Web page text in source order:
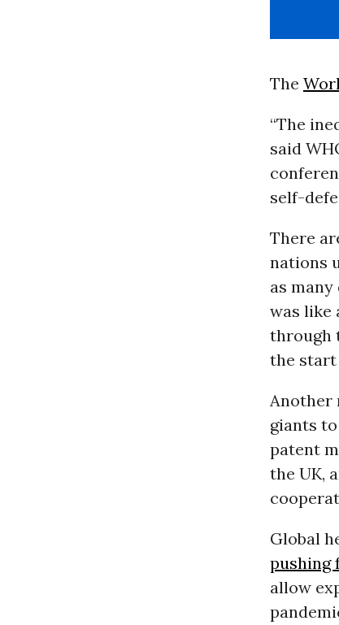
The
“The
said
self-
There
nations
as
was like
through
the start
Another
giants
patent
the UK,
Global
pushing
allow